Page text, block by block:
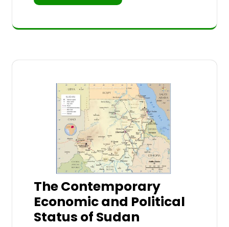
The Contemporary
Economic and Political
Status of Sudan